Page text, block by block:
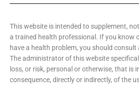
This website is intended to supplement,
a trained health professional. If you know
have a health problem, you should
The administrator of this website
loss, or risk, personal or otherwise, that is
consequence, directly or indirectly, of the